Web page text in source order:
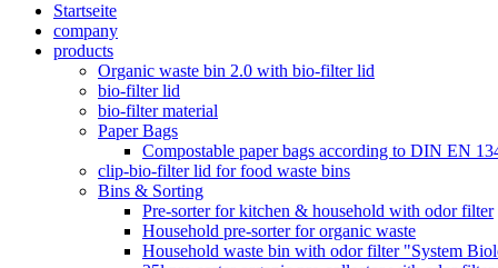
Startseite
company
products
Organic waste bin 2.0 with bio-filter lid
bio-filter lid
bio-filter material
Paper Bags
Compostable paper bags according to DIN EN
clip-bio-filter lid for food waste bins
Bins & Sorting
Pre-sorter for kitchen & household with odor filter
Household pre-sorter for organic waste
Household waste bin with odor filter "System